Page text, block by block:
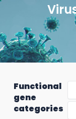
Functional
gene
categories